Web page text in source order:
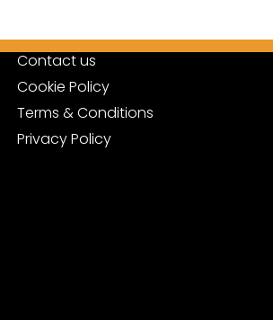
Contact us
Cookie Policy
Terms & Conditions
Privacy Policy